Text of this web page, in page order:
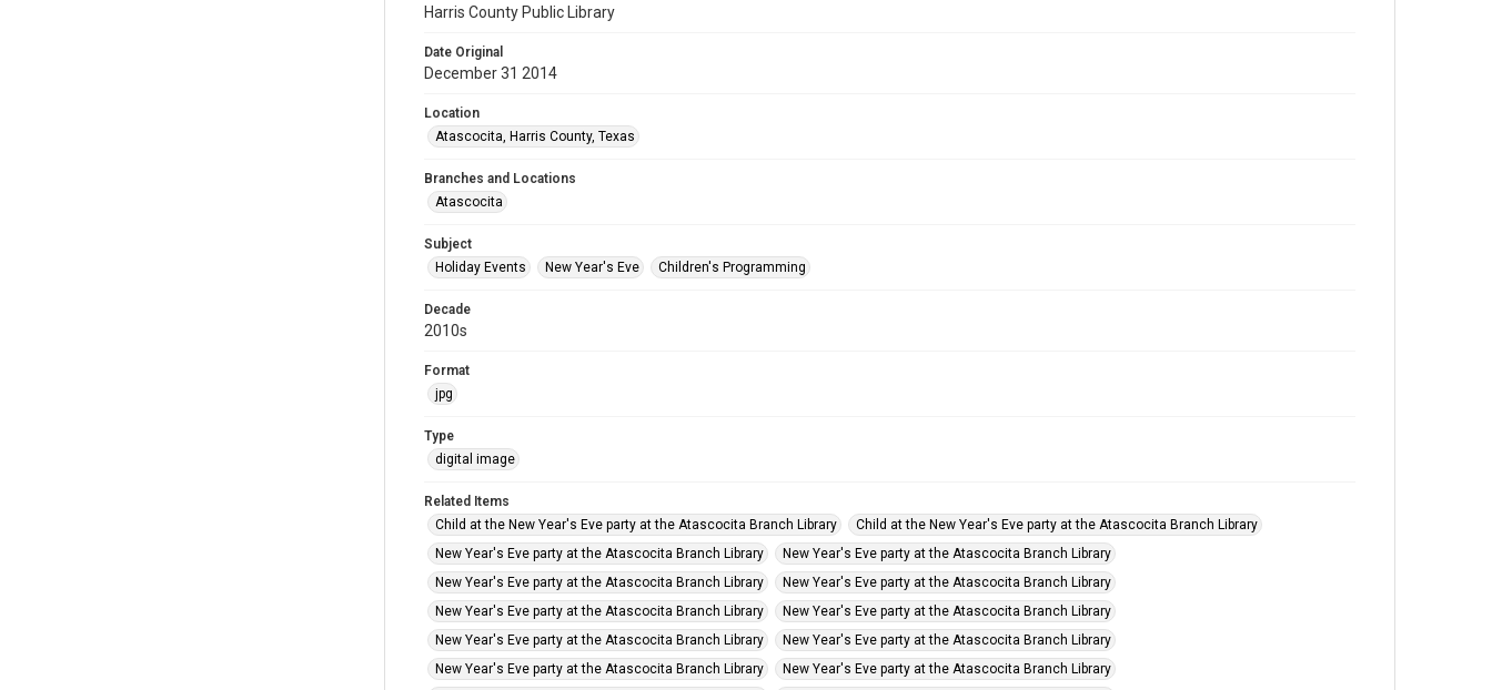
Harris County Public Library
Date Original
December 31 2014
Location
Atascocita, Harris County, Texas
Branches and Locations
Atascocita
Subject
Holiday Events
New Year's Eve Children's Programming
Decade
2010s
Format
jpg
Type
digital image
Related Items
Child at the New Year's Eve party at the Atascocita Branch Library
Child at the New Year's Eve party at the Atascocita Branch Library
New Year's Eve party at the Atascocita Branch Library
New Year's Eve party at the Atascocita Branch Library
New Year's Eve party at the Atascocita Branch Library
New Year's Eve party at the Atascocita Branch Library
New Year's Eve party at the Atascocita Branch Library
New Year's Eve party at the Atascocita Branch Library
New Year's Eve party at the Atascocita Branch Library
New Year's Eve party at the Atascocita Branch Library
New Year's Eve party at the Atascocita Branch Library
New Year's Eve party at the Atascocita Branch Library